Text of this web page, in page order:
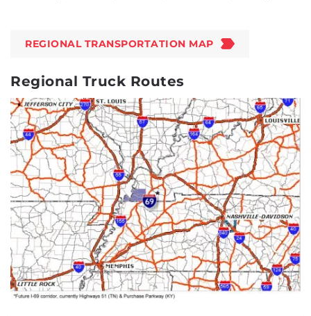
REGIONAL TRANSPORTATION MAP
Regional Truck Routes